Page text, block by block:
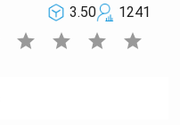
3.50
1241
star star star star